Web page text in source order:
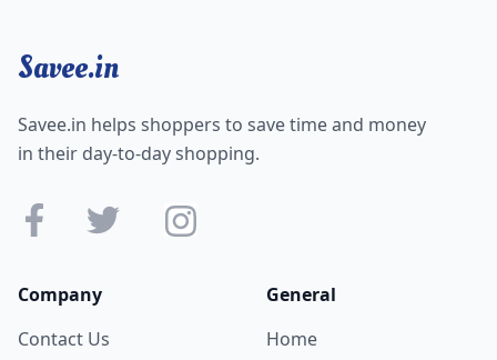
Savee.in
Savee.in helps shoppers to save time and money
in their day-to-day shopping.
Company
Contact Us
General
Home